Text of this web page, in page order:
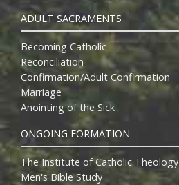
ADULT SACRAMENTS
Becoming Catholic
Reconciliation
Confirmation/Adult Confirmation
Marriage
Anointing of the Sick
ONGOING FORMATION
The Institute of Catholic Theology
Men's Bible Study